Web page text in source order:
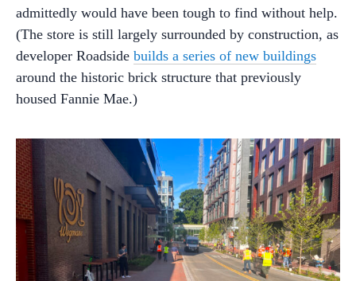
admittedly would have been tough to find without help.
(The store is still largely surrounded by construction, as
developer Roadside builds a series of new buildings
around the historic brick structure that previously
housed Fannie Mae.)